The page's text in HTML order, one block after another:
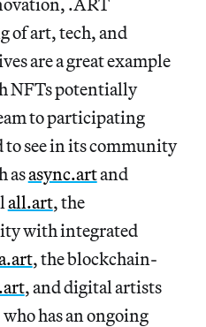
of art, tech, and
are a great example
NFTs potentially
to participating
see in its community
asasync.artand
all.art, the
with integrated
, the blockchain-
, and digital artists
has an ongoing